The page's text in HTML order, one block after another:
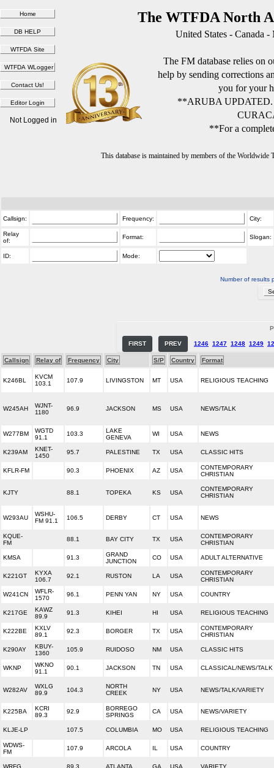
The WTFDA North
United States - Canada
The FM database relies on
help by sending corrections
you for your
**ARUBA
**For a
This database is maintained by members of the
Not Logged in
Callsign: Frequency: City:
Relay
of:
Format: Slogan:
ID: Mode:
Number of results
FIRST PREV 1246 1247 1248 1249
Callsign Relay of Frequency City S/P Country Format
K246BL
KVCM
103.1
107.9 LIVINGSTON MT USA RELIGIOUS TEACHING
W245AH
WJNT-
1180
96.9 JACKSON MS USA NEWS/TALK
W277BM
WGTD
91.1
103.3
LAKE
GENEVA
WI USA NEWS
K239AM
KNET-
1450
95.7 PALESTINE TX USA CLASSIC HITS
KFLR-FM 90.3 PHOENIX AZ USA
CONTEMPORARY
CHRISTIAN
KJTY 88.1 TOPEKA KS USA
CONTEMPORARY
CHRISTIAN
W293AU
WSHU-
FM 91.1
106.5 DERBY CT USA NEWS
KQUE-
FM
88.1 BAY CITY TX USA
CONTEMPORARY
CHRISTIAN
KMSA 91.3
GRAND
JUNCTION
CO USA ADULT ALTERNATIVE
K221GT
KYXA
106.7
92.1 RUSTON LA USA
CONTEMPORARY
CHRISTIAN
W241CN
WFLR-
1570
96.1 PENN YAN NY USA COUNTRY
K217GE
KAWZ
89.9
91.3 KIHEI HI USA RELIGIOUS TEACHING
K222BE
KXLV
89.1
92.3 BORGER TX USA
CONTEMPORARY
CHRISTIAN
K290AY
KBUY-
1360
105.9 RUIDOSO NM USA CLASSIC HITS
WKNP
WKNO
91.1
90.1 JACKSON TN USA CLASSICAL/NEWS/TALK
W282AV
WXLG
89.9
104.3
NORTH
CREEK
NY USA NEWS/TALK/VARIETY
K225BA
KCRI
89.3
92.9
BORREGO
SPRINGS
CA USA NEWS/VARIETY
KLJE-LP 107.5 COLUMBIA MO USA RELIGIOUS TEACHING
WDWS-
FM
107.9 ARCOLA IL USA COUNTRY